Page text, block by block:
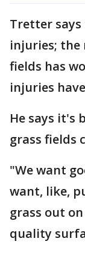
Tretter
injuries; the
fields has
injuries
He says it's
grass fields
"We want
want, like,
grass out
quality